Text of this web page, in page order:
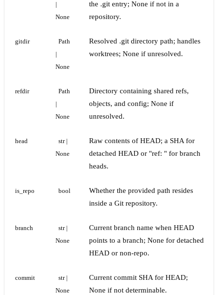
None
the .git entry; None if not in a
repository.
gitdir
Path
None
Resolved .git directory path; handles
worktrees; None if unresolved.
refdir
Path
None
Directory containing shared refs,
objects, and config; None if
unresolved.
head
str |
None
Raw contents of HEAD; a SHA for
detached HEAD or "ref: " for branch
heads.
is_repo bool
Whether the provided path resides
inside a Git repository.
branch
str |
None
Current branch name when HEAD
points to a branch; None for detached
HEAD or non-repo.
commit
str |
None
Current commit SHA for HEAD;
None if not determinable.